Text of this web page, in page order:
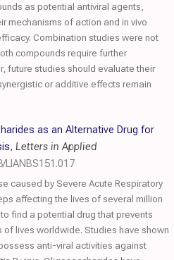
as potential antiviral agents,
mechanisms of action and in vivo
Combination studies were not
compounds require further
future studies should evaluate their
or additive effects remain
as an Alternative Drug for
, Letters in Applied
LIANBS151.017
caused by Severe Acute Respiratory
affecting the lives of several million
find a potential drug that prevents
lives worldwide. Studies have shown
anti-viral activities against